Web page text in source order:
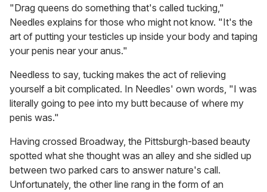
"Drag queens do something that's called tucking,"
Needles explains for those who might not know. "It's the
art of putting your testicles up inside your body and taping
your penis near your anus."
Needless to say, tucking makes the act of relieving
yourself a bit complicated. In Needles' own words, "I was
literally going to pee into my butt because of where my
penis was."
Having crossed Broadway, the Pittsburgh-based beauty
spotted what she thought was an alley and she sidled up
between two parked cars to answer nature's call.
Unfortunately, the other line rang in the form of an